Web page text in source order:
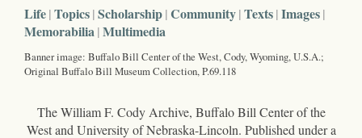
Life Topics Scholarship Community Texts Images
Memorabilia Multimedia
Banner image: Buffalo Bill Center of the West, Cody, Wyoming, U.S.A.;
Original Buffalo Bill Museum Collection, P.69.118
The William F. Cody Archive, Buffalo Bill Center of the
West and University of Nebraska-Lincoln. Published under a